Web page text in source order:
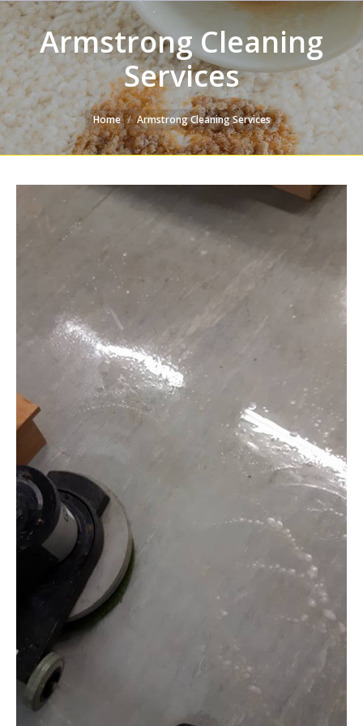
Armstrong Cleaning
Services
You are here:
Home Armstrong Cleaning Services